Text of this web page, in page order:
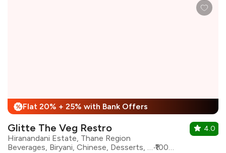
% Flat 20% + 25% with Bank Offers
Glitte The Veg Restro
Hiranandani Estate, Thane Region
Beverages, Biryani, Chinese, Desserts, Fast Food, Maharashtrian, North Indian, South Indian
₹1000 for two
4.0